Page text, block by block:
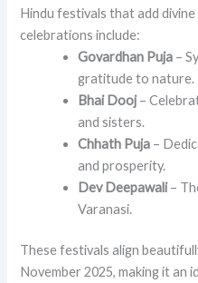
Hindu festivals that add
celebrations include:
Govardhan Puja –
gratitude to nature.
Bhai Dooj–
and sisters.
Chhath Puja –
and prosperity.
Dev Deepawali–
Varanasi.
These festivals align
November 2025, making it